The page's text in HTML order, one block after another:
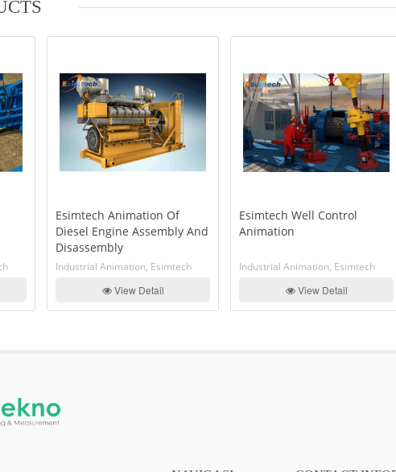
Esimtech Animation Of
Diesel Engine Assembly And
Disassembly
Industrial Animation, Esimtech
View Detail
Esimtech Well Control
Animation
Industrial Animation, Esimtech
View Detail